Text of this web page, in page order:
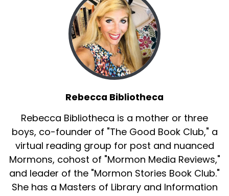
Rebecca Bibliotheca
Rebecca Bibliotheca is a mother or three
boys, co-founder of "The Good Book Club," a
virtual reading group for post and nuanced
Mormons, cohost of "Mormon Media Reviews,"
and leader of the "Mormon Stories Book Club."
She has a Masters of Library and Information